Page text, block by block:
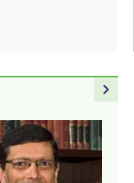
navigate_next